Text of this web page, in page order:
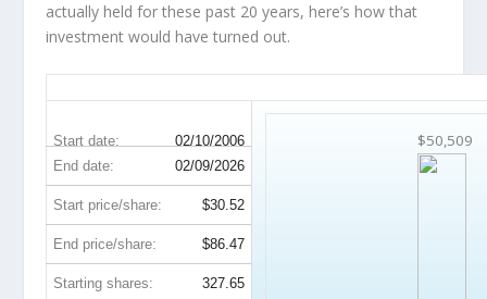
actually held for these past 20 years, here’s how that
investment would have turned out.
Start date: 02/10/2006 $50,509
End date: 02/09/2026
Start price/share: $30.52
End price/share: $86.47
Starting shares: 327.65